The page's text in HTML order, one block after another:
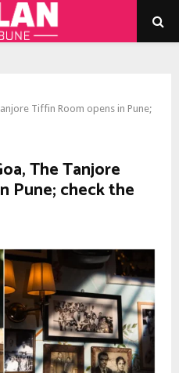
Tiffin Room opens in Pune;
The Tanjore
Pune; check the